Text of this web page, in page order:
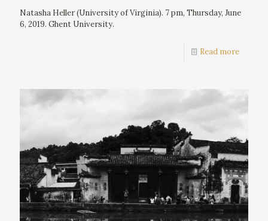
Natasha Heller (University of Virginia). 7 pm, Thursday, June
6, 2019. Ghent University.
Read more